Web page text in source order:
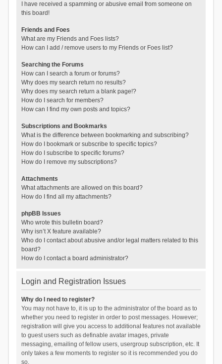
I have received a spamming or abusive email from someone on
this board!
Friends and Foes
What are my Friends and Foes lists?
How can I add / remove users to my Friends or Foes list?
Searching the Forums
How can I search a forum or forums?
Why does my search return no results?
Why does my search return a blank page!?
How do I search for members?
How can I find my own posts and topics?
Subscriptions and Bookmarks
What is the difference between bookmarking and subscribing?
How do I bookmark or subscribe to specific topics?
How do I subscribe to specific forums?
How do I remove my subscriptions?
Attachments
What attachments are allowed on this board?
How do I find all my attachments?
phpBB Issues
Who wrote this bulletin board?
Why isn’t X feature available?
Who do I contact about abusive and/or legal matters related to this
board?
How do I contact a board administrator?
Login and Registration Issues
Why do I need to register?
You may not have to, it is up to the administrator of the board as to
whether you need to register in order to post messages. However;
registration will give you access to additional features not available
to guest users such as definable avatar images, private
messaging, emailing of fellow users, usergroup subscription, etc. It
only takes a few moments to register so it is recommended you do
so.